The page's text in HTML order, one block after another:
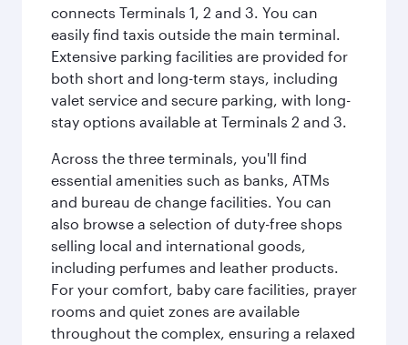
connects Terminals 1, 2 and 3. You can
easily find taxis outside the main terminal.
Extensive parking facilities are provided for
both short and long-term stays, including
valet service and secure parking, with long-
stay options available at Terminals 2 and 3.
Across the three terminals, you'll find
essential amenities such as banks, ATMs
and bureau de change facilities. You can
also browse a selection of duty-free shops
selling local and international goods,
including perfumes and leather products.
For your comfort, baby care facilities, prayer
rooms and quiet zones are available
throughout the complex, ensuring a relaxed